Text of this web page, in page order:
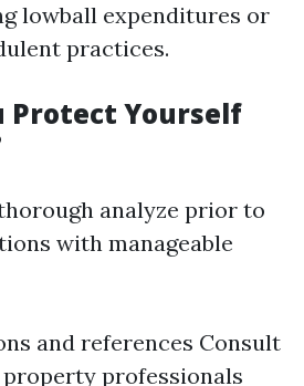
lowball expenditures or
practices.
Protect Yourself
analyze prior to
with manageable
and references Consult
professionals